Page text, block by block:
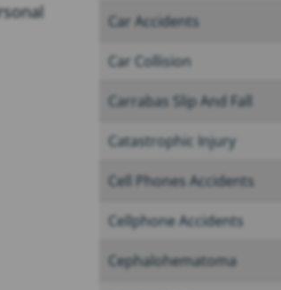
Car Accidents
Car Collision
Carrabas Slip And Fall
Catastrophic Injury
Cell Phones Accidents
Cellphone Accidents
Cephalohematoma